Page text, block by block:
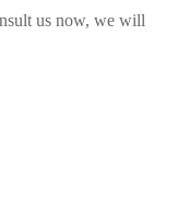
us now, we will